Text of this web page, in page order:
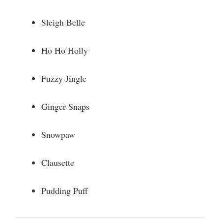
Sleigh Belle
Ho Ho Holly
Fuzzy Jingle
Ginger Snaps
Snowpaw
Clausette
Pudding Puff